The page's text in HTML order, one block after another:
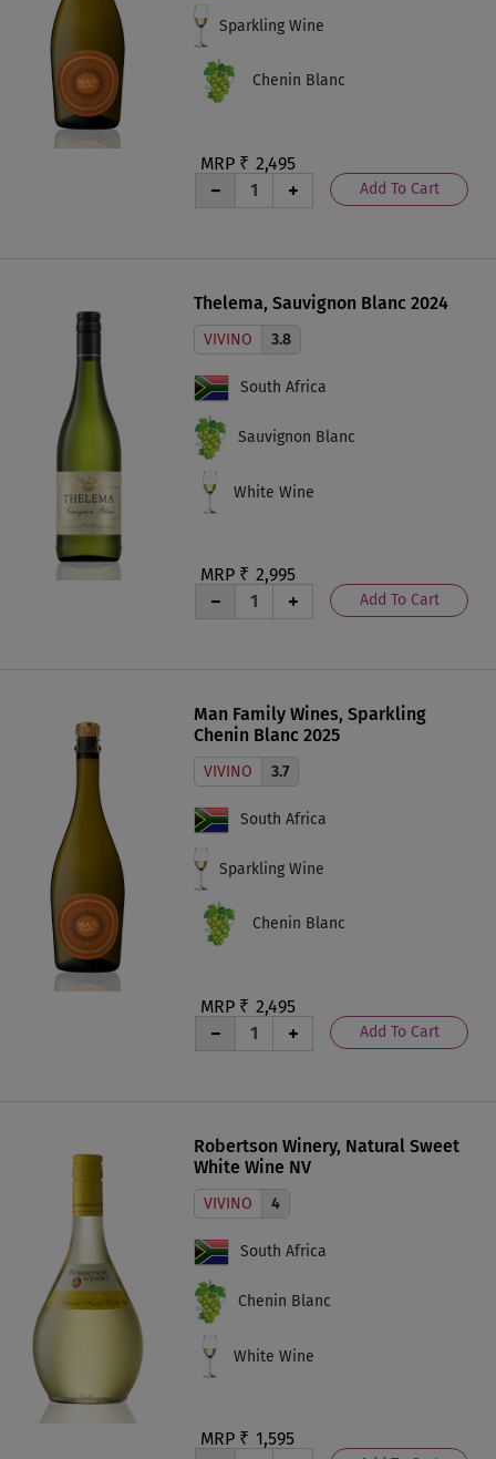
MRP ₹ 2,495
Add To Cart
Sparkling Wine
Chenin Blanc
Thelema, Sauvignon Blanc 2024
MRP ₹ 2,995
Add To Cart
VIVINO 3.8
South Africa
Sauvignon Blanc
White Wine
Man Family Wines, Sparkling
Chenin Blanc 2025
MRP ₹ 2,495
Add To Cart
VIVINO 3.7
South Africa
Sparkling Wine
Chenin Blanc
Robertson Winery, Natural Sweet
White Wine NV
MRP ₹ 1,595
VIVINO 4
South Africa
Chenin Blanc
White Wine